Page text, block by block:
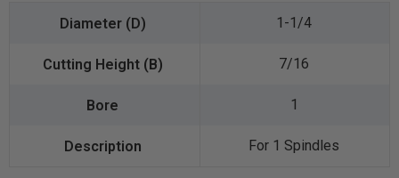
1-1/4
7/16
1
For 1 Spindles